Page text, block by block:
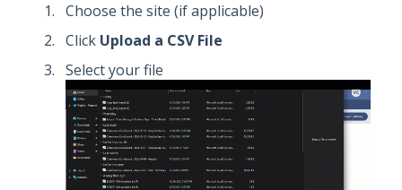
Choose the site (if applicable)
Click Upload a CSV File
Select your file